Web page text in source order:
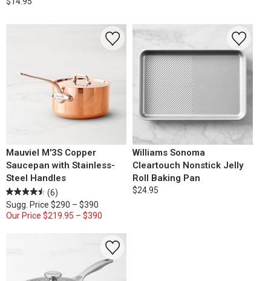
Mauviel M'3S Copper
Saucepan with Stainless-
Steel Handles
(6)
Sugg. Price $290 – $390
Our Price $219.95 – $390
Williams Sonoma
Cleartouch Nonstick Jelly
Roll Baking Pan
$24.95